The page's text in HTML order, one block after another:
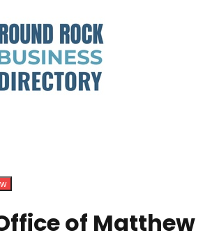
of Matthew